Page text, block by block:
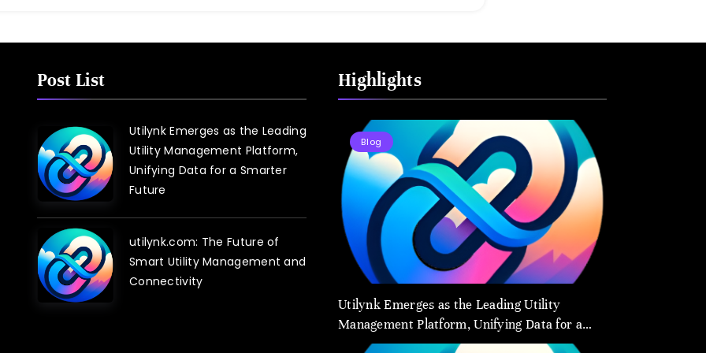
Essential
Services
Post List
Utilynk Emerges as the Leading
Utility Management Platform,
Unifying Data for a Smarter
Future
utilynk.com: The Future of
Smart Utility Management and
Connectivity
Highlights
Blog
Utilynk Emerges as the Leading Utility
Management Platform, Unifying Data for a
Smarter Future